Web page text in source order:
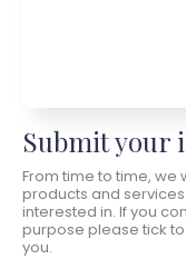
Submit your
From time to time, we
products and
interested in. If you
purpose please tick
you.